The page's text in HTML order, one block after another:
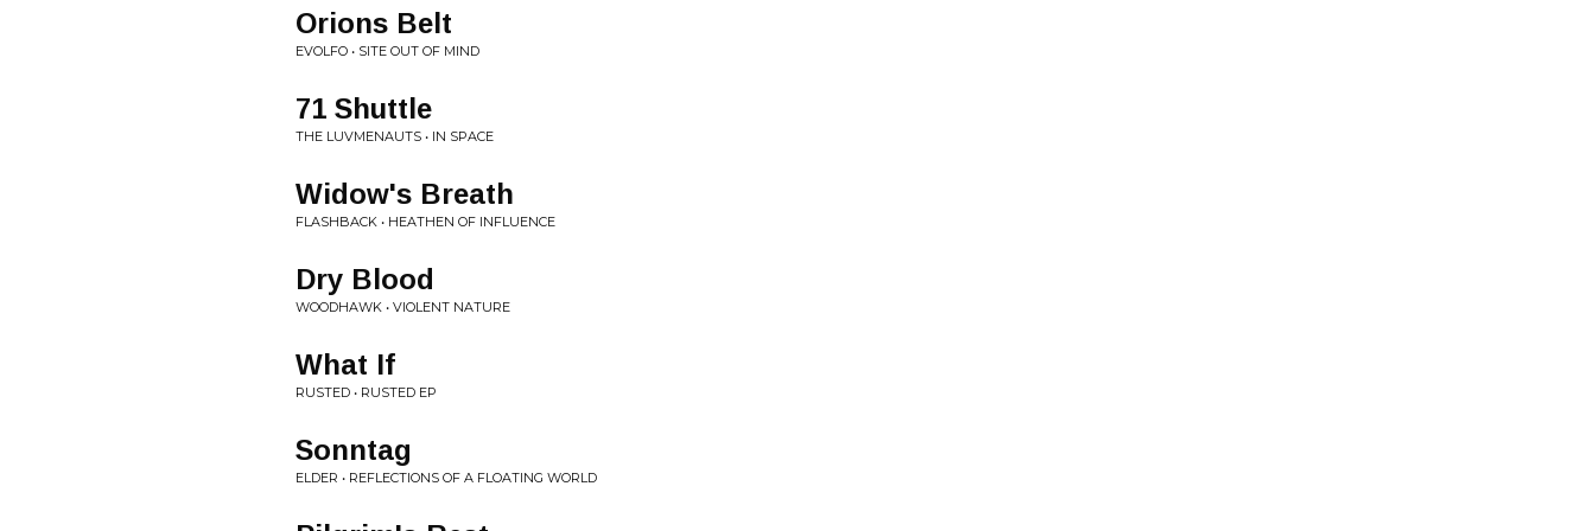
Orions Belt
EVOLFO • SITE OUT OF MIND
71 Shuttle
THE LUVMENAUTS • IN SPACE
Widow's Breath
FLASHBACK • HEATHEN OF INFLUENCE
Dry Blood
WOODHAWK • VIOLENT NATURE
What If
RUSTED • RUSTED EP
Sonntag
ELDER • REFLECTIONS OF A FLOATING WORLD